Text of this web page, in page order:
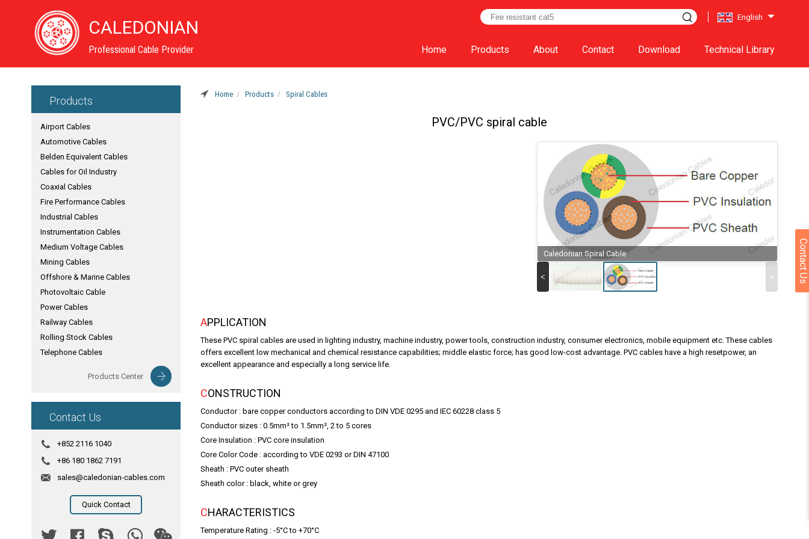
CALEDONIAN
Professional Cable Provider Home Products About Contact Download Technical Library
English
Products
Airport Cables
Automotive Cables
Belden Equivalent Cables
Cables for Oil Industry
Coaxial Cables
Fire Performance Cables
Industrial Cables
Instrumentation Cables
Medium Voltage Cables
Mining Cables
Offshore & Marine Cables
Photovoltaic Cable
Power Cables
Railway Cables
Rolling Stock Cables
Telephone Cables
Products Center
Contact Us
+852 2116 1040
+86 180 1862 7191
sales@caledonian-cables.com
Quick Contact
Home Products Spiral Cables
PVC/PVC spiral cable
Caledonian Spiral Cable
< >
APPLICATION
These PVC spiral cables are used in lighting industry, machine industry, power tools, construction industry, consumer electronics, mobile equipment etc. These cables
offers excellent low mechanical and chemical resistance capabilities; middle elastic force; has good low-cost advantage. PVC cables have a high resetpower, an
excellent appearance and especially a long service life.
CONSTRUCTION
Conductor : bare copper conductors according to DIN VDE 0295 and IEC 60228 class 5
Conductor sizes : 0.5mm² to 1.5mm², 2 to 5 cores
Core Insulation : PVC core insulation
Core Color Code : according to VDE 0293 or DIN 47100
Sheath : PVC outer sheath
Sheath color : black, white or grey
CHARACTERISTICS
Temperature Rating : -5°C to +70°C
Contact Us